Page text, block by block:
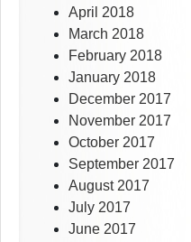
April 2018
March 2018
February 2018
January 2018
December 2017
November 2017
October 2017
September 2017
August 2017
July 2017
June 2017